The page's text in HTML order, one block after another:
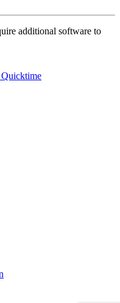
additional software to